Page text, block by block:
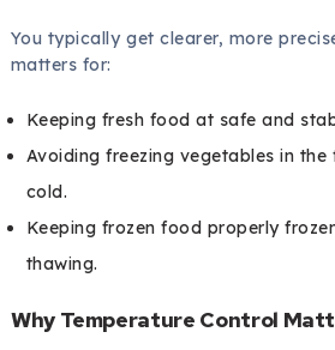
You typically get clearer, more
matters for:
Keeping fresh food at safe and
Avoiding freezing vegetables in
cold.
Keeping frozen food properly
thawing.
Why Temperature Control